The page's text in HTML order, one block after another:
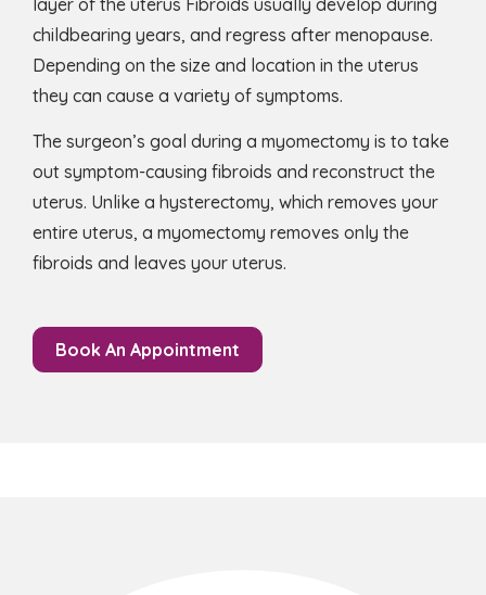
childbearing years, and regress after menopause.
Depending on the size and location in the uterus
they can cause a variety of symptoms.
The surgeon’s goal during a myomectomy is to take
out symptom-causing fibroids and reconstruct the
uterus. Unlike a hysterectomy, which removes your
entire uterus, a myomectomy removes only the
fibroids and leaves your uterus.
Book An Appointment